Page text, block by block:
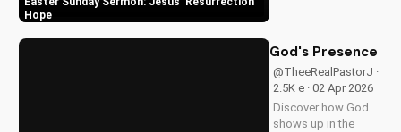
Hope
Visit us online for
content.
God's Presence in
@TheeRealPastorJ ·
2.5K e · 02 Apr 2026
Discover how God
shows up in the